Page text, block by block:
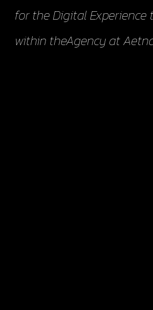
for the Digital Experience
within theAgency at